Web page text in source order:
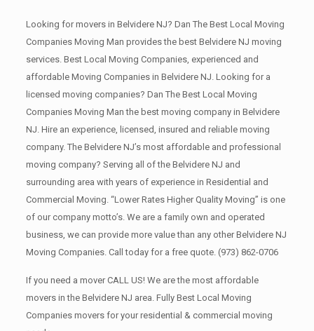
Looking for movers in Belvidere NJ? Dan The Best Local Moving
Companies Moving Man provides the best Belvidere NJ moving
services. Best Local Moving Companies, experienced and
affordable Moving Companies in Belvidere NJ. Looking for a
licensed moving companies? Dan The Best Local Moving
Companies Moving Man the best moving company in Belvidere
NJ. Hire an experience, licensed, insured and reliable moving
company. The Belvidere NJ’s most affordable and professional
moving company? Serving all of the Belvidere NJ and
surrounding area with years of experience in Residential and
Commercial Moving. “Lower Rates Higher Quality Moving” is one
of our company motto’s. We are a family own and operated
business, we can provide more value than any other Belvidere NJ
Moving Companies. Call today for a free quote. (973) 862-0706
If you need a mover CALL US! We are the most affordable
movers in the Belvidere NJ area. Fully Best Local Moving
Companies movers for your residential & commercial moving